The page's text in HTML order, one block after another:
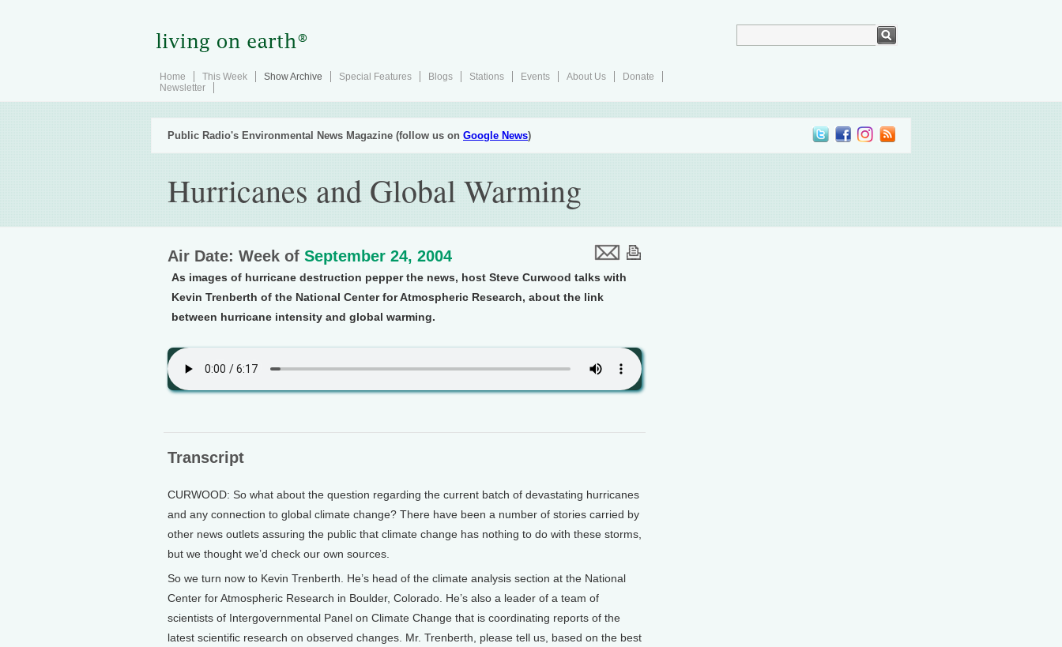
Home This Week Show Archive Special Features Blogs Stations Events About Us
Donate
Newsletter
Public Radio's Environmental News Magazine (follow us on Google News)
Hurricanes and Global Warming
Air Date: Week of September 24, 2004
As images of hurricane destruction pepper the news, host Steve Curwood talks with
Kevin Trenberth of the National Center for Atmospheric Research, about the link
between hurricane intensity and global warming.
Transcript
CURWOOD: So what about the question regarding the current batch of devastating hurricanes
and any connection to global climate change? There have been a number of stories carried by
other news outlets assuring the public that climate change has nothing to do with these storms,
but we thought we’d check our own sources.
So we turn now to Kevin Trenberth. He’s head of the climate analysis section at the National
Center for Atmospheric Research in Boulder, Colorado. He’s also a leader of a team of
scientists of Intergovernmental Panel on Climate Change that is coordinating reports of the
latest scientific research on observed changes. Mr. Trenberth, please tell us, based on the best